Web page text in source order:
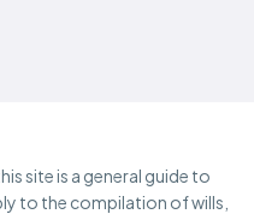
site is a general guide to
to the compilation of wills,